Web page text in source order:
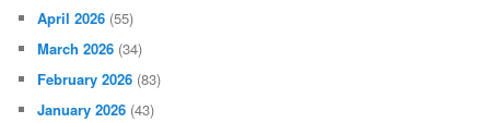
April 2026 (55)
March 2026 (34)
February 2026 (83)
January 2026 (43)